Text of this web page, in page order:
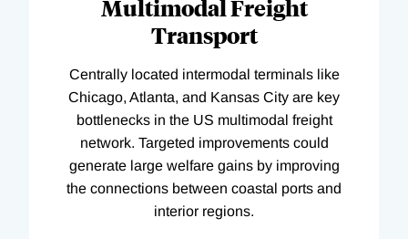
Multimodal Freight
Transport
Centrally located intermodal terminals like
Chicago, Atlanta, and Kansas City are key
bottlenecks in the US multimodal freight
network. Targeted improvements could
generate large welfare gains by improving
the connections between coastal ports and
interior regions.